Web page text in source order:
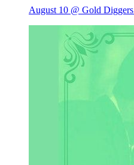
August 10 @ Gold Diggers